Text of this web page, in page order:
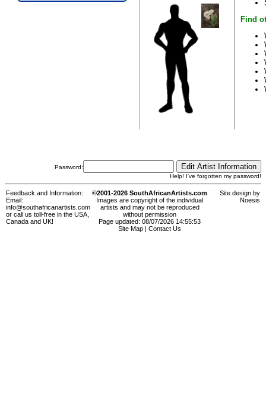
Find
Password:
Help! I've forgotten my password!
Feedback and Information:
Email:
info@southafricanartists.com
or call us toll-free in the USA,
Canada and UK!
©2001-2026 SouthAfricanArtists.com
Images are copyright of the individual
artists and may not be reproduced
without permission
Page updated: 08/07/2026 14:55:53
Site Map
Contact Us
Site design by
Noesis